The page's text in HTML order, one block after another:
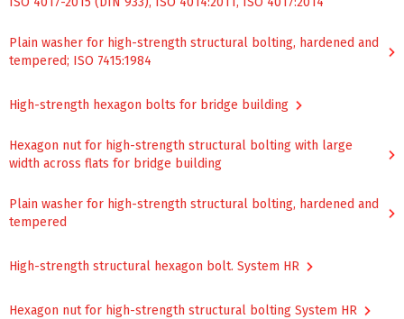
Plain washer for high-strength structural bolting, hardened and
tempered; ISO 7415:1984
High-strength hexagon bolts for bridge building
Hexagon nut for high-strength structural bolting with large
width across flats for bridge building
Plain washer for high-strength structural bolting, hardened and
tempered
High-strength structural hexagon bolt. System HR
Hexagon nut for high-strength structural bolting System HR